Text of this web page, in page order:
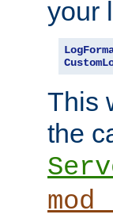
your
This
the